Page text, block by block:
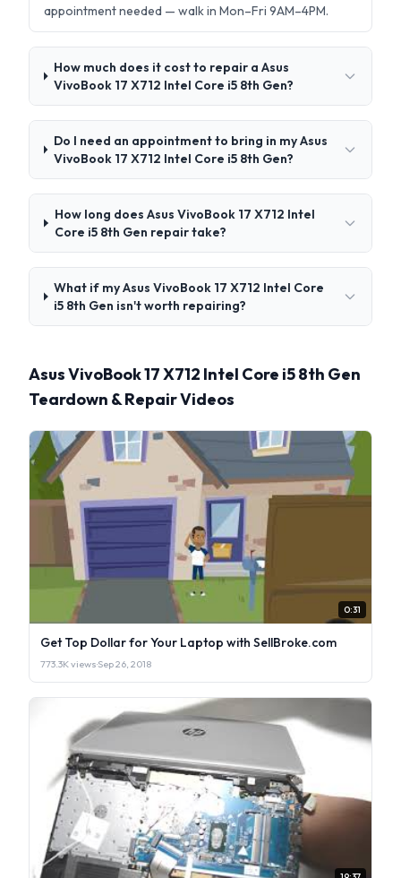
appointment needed — walk in Mon–Fri 9AM–4PM.
How much does it cost to repair a Asus
VivoBook 17 X712 Intel Core i5 8th Gen?
Do I need an appointment to bring in my Asus
VivoBook 17 X712 Intel Core i5 8th Gen?
How long does Asus VivoBook 17 X712 Intel
Core i5 8th Gen repair take?
What if my Asus VivoBook 17 X712 Intel Core
i5 8th Gen isn't worth repairing?
Asus VivoBook 17 X712 Intel Core i5 8th Gen
Teardown & Repair Videos
0:31
Get Top Dollar for Your Laptop with SellBroke.com
773.3K views·Sep 26, 2018